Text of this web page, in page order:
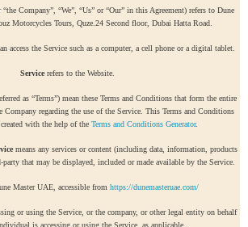
Company”, “We”, “Us” or “Our” in this Agreement) refers to Dune
Motorcycles Tours, Quze.24 Second floor, Dubai Hatta Road.
access the Service such as a computer, a cell phone or a digital tablet.
Servicerefers to the Website.
as “Terms”) mean these Terms and Conditions that form the entire
Company regarding the use of the Service. This Terms and Conditions
created with the help of the Terms and Conditions Generator.
means any services or content (including data, information, products
that may be displayed, included or made available by the Service.
Master UAE, accessible from https://dunemasteruae.com/
or using the Service, or the company, or other legal entity on behalf
is accessing or using the Service, as applicable.